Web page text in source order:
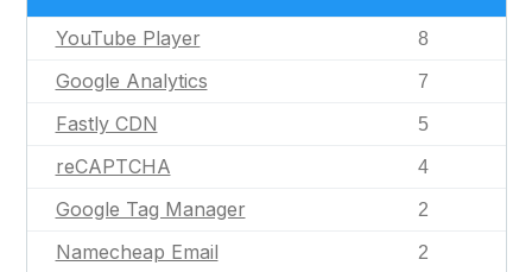
YouTube Player 8
Google Analytics 7
Fastly CDN 5
reCAPTCHA 4
Google Tag Manager 2
Namecheap Email 2